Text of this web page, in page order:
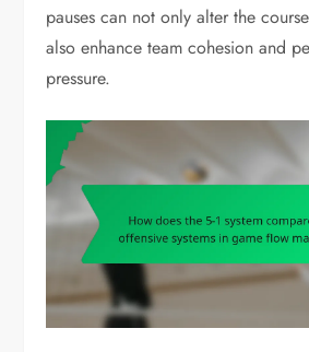
pauses can not only alter the
also enhance team cohesion and
pressure.